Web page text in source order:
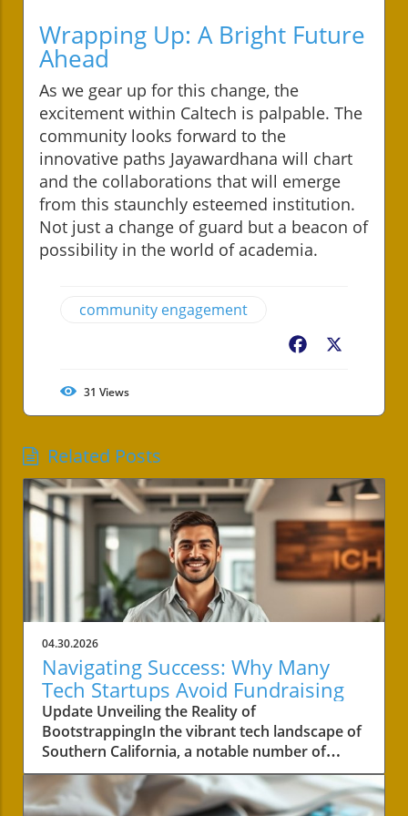
Wrapping Up: A Bright Future
Ahead
As we gear up for this change, the
excitement within Caltech is palpable. The
community looks forward to the
innovative paths Jayawardhana will chart
and the collaborations that will emerge
from this staunchly esteemed institution.
Not just a change of guard but a beacon of
possibility in the world of academia.
community engagement
Facebook
31 Views
Related Posts
04.30.2026
Navigating Success: Why Many
Tech Startups Avoid Fundraising
Update Unveiling the Reality of
BootstrappingIn the vibrant tech landscape of
Southern California, a notable number of
startups are navigating the choppy waters of
business without the lifeline of external
funding. Among these businesses is Convoso,